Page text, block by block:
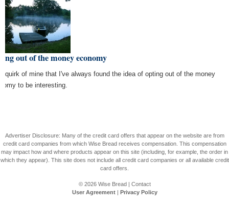
out of the money economy
quirk of mine that I've always found the idea of opting out of the money
to be interesting.
Advertiser Disclosure: Many of the credit card offers that appear on the website are from
credit card companies from which Wise Bread receives compensation. This compensation
may impact how and where products appear on this site (including, for example, the order in
which they appear). This site does not include all credit card companies or all available credit
card offers.
© 2026 Wise Bread| Contact
User Agreement| Privacy Policy